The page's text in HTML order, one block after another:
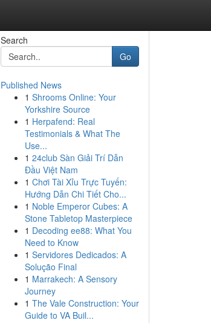
Search
Go
Published News
1 Shrooms Online: Your
Yorkshire Source
1 Herpafend: Real
Testimonials & What The
Use...
1 24club Sàn Giải Trí Dẫn
Đầu Việt Nam
1 Chơi Tài Xỉu Trực Tuyến:
Hướng Dẫn Chi Tiết Cho...
1 Noble Emperor Cubes: A
Stone Tabletop Masterpiece
1 Decoding ee88: What You
Need to Know
1 Servidores Dedicados: A
Solução Final
1 Marrakech: A Sensory
Journey
1 The Vale Construction: Your
Guide to VA Buil...